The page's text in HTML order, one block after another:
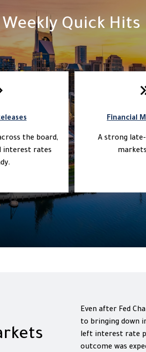
Weekly Quick Hits
the board,
interest rates
Financial
A strong
Even after Fed
to bringing down
left interest rate
outcome was